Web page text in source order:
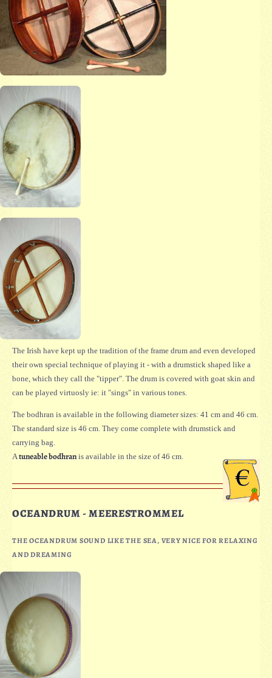
The Irish have kept up the tradition of the frame drum and even developed
their own special technique of playing it - with a drumstick shaped like a
bone, which they call the "tipper". The drum is covered with goat skin and
can be played virtuosly ie: it "sings" in various tones.
The bodhran is available in the following diameter sizes: 41 cm and 46 cm.
The standard size is 46 cm. They come complete with drumstick and
carrying bag.
Atuneable bodhranis available in the size of 46 cm.
OCEANDRUM - MEERESTROMMEL
THE OCEANDRUM SOUND LIKE THE SEA, VERY NICE FOR RELAXING
AND DREAMING